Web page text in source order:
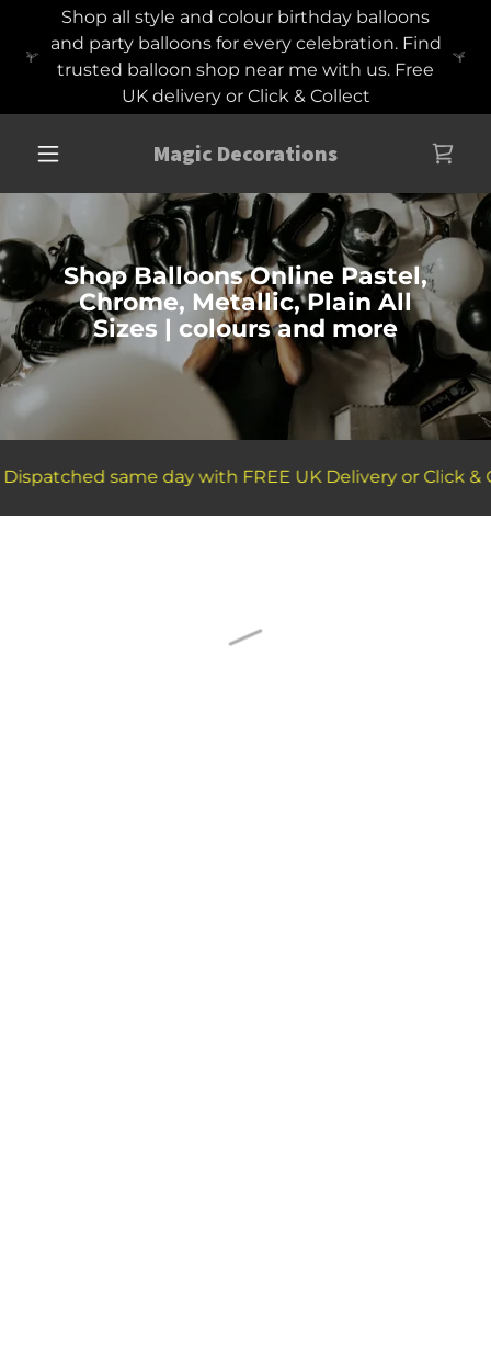
Shop all style and colour birthday balloons
and party balloons for every celebration. Find
trusted balloon shop near me with us. Free
UK delivery or Click & Collect
Magic Decorations
Shop Balloons Online Pastel,
Chrome, Metallic, Plain All
Sizes | colours and more
same day with FREE UK Delivery or Click &